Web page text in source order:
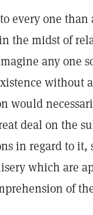
every one
the midst of
any one
without
would
deal on the
in regard to
which are
of